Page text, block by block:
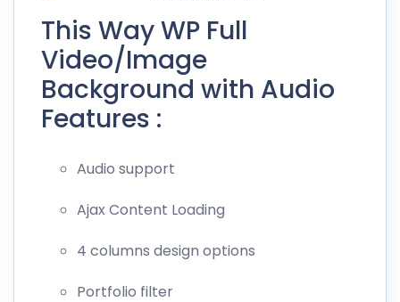
This Way WP Full
Video/Image
Background with Audio
Features :
Audio support
Ajax Content Loading
4 columns design options
Portfolio filter